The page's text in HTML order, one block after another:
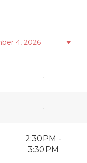
-
-
2:30 PM -
3:30 PM